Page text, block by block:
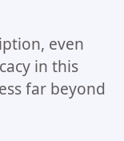
even
in this
far beyond